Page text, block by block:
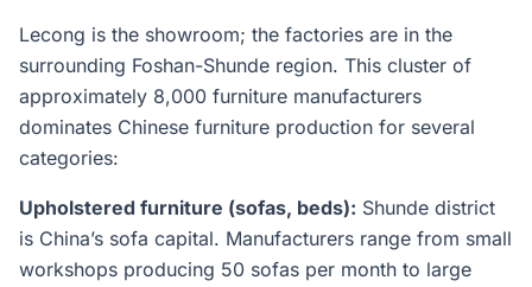
Lecong is the showroom; the factories are in the
surrounding Foshan-Shunde region. This cluster of
approximately 8,000 furniture manufacturers
dominates Chinese furniture production for several
categories:
Upholstered furniture (sofas, beds): Shunde district
is China’s sofa capital. Manufacturers range from small
workshops producing 50 sofas per month to large